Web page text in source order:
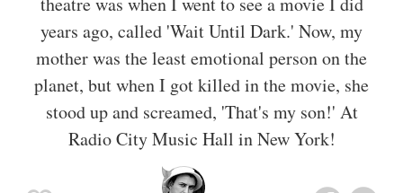
years ago, called 'Wait Until Dark.' Now, my
mother was the least emotional person on the
planet, but when I got killed in the movie, she
stood up and screamed, 'That's my son!' At
Radio City Music Hall in New York!